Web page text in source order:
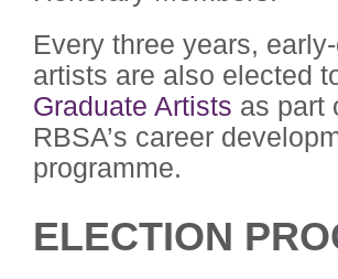
Every three years,
artists are also elected
Graduate Artists as part
RBSA’s career
programme.
ELECTION